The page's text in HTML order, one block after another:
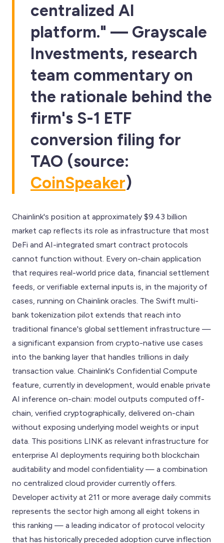
centralized AI
platform." — Grayscale
Investments, research
team commentary on
the rationale behind the
firm's S-1 ETF
conversion filing for
TAO (source:
CoinSpeaker)
Chainlink's position at approximately $9.43 billion
market cap reflects its role as infrastructure that most
DeFi and AI-integrated smart contract protocols
cannot function without. Every on-chain application
that requires real-world price data, financial settlement
feeds, or verifiable external inputs is, in the majority of
cases, running on Chainlink oracles. The Swift multi-
bank tokenization pilot extends that reach into
traditional finance's global settlement infrastructure —
a significant expansion from crypto-native use cases
into the banking layer that handles trillions in daily
transaction value. Chainlink's Confidential Compute
feature, currently in development, would enable private
AI inference on-chain: model outputs computed off-
chain, verified cryptographically, delivered on-chain
without exposing underlying model weights or input
data. This positions LINK as relevant infrastructure for
enterprise AI deployments requiring both blockchain
auditability and model confidentiality — a combination
no centralized cloud provider currently offers.
Developer activity at 211 or more average daily commits
represents the sector high among all eight tokens in
this ranking — a leading indicator of protocol velocity
that has historically preceded adoption curve inflection